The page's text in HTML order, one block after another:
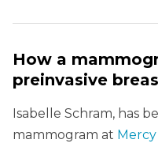
How a
preinvasive
Isabelle Schram, has
mammogram at